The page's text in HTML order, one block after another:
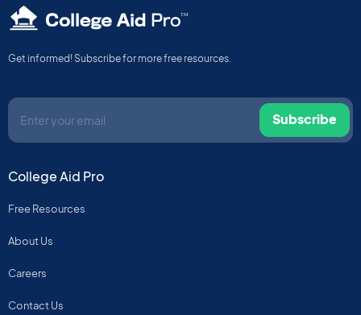
TM
Get informed! Subscribe for more free resources.
Subscribe
College Aid Pro
Free Resources
About Us
Careers
Contact Us